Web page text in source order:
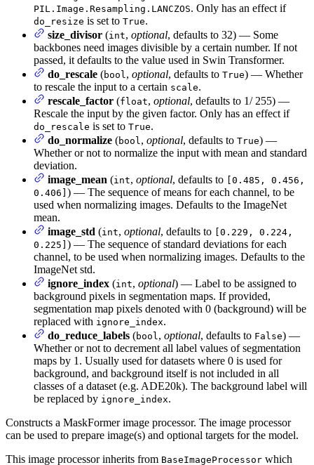
PIL.Image.Resampling.LANCZOS. Only has an effect if
do_resize is set to True.
size_divisor (int, optional, defaults to 32) — Some
backbones need images divisible by a certain number. If not
passed, it defaults to the value used in Swin Transformer.
do_rescale (bool , optional, defaults to True) — Whether
to rescale the input to a certain scale.
rescale_factor (float, optional, defaults to 1/ 255) —
Rescale the input by the given factor. Only has an effect if
do_rescale is set to True.
do_normalize (bool , optional, defaults to True) —
Whether or not to normalize the input with mean and standard
deviation.
image_mean (int, optional, defaults to
[0.485, 0.456,
0.406] ) — The sequence of means for each channel, to be
used when normalizing images. Defaults to the ImageNet
mean.
image_std (int, optional, defaults to
[0.229, 0.224,
0.225] ) — The sequence of standard deviations for each
channel, to be used when normalizing images. Defaults to the
ImageNet std.
ignore_index (int, optional) — Label to be assigned to
background pixels in segmentation maps. If provided,
segmentation map pixels denoted with 0 (background) will be
replaced with ignore_index.
do_reduce_labels (bool , optional, defaults to False) —
Whether or not to decrement all label values of segmentation
maps by 1. Usually used for datasets where 0 is used for
background, and background itself is not included in all
classes of a dataset (e.g. ADE20k). The background label will
be replaced by ignore_index.
Constructs a MaskFormer image processor. The image processor
can be used to prepare image(s) and optional targets for the model.
This image processor inherits from BaseImageProcessor which